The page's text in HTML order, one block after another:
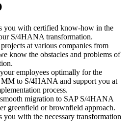
you with certified know-how in the
S/4HANA transformation.
at various companies from
know the obstacles and problems of
employees optimally for the
to S/4HANA and support you at
process.
migration to SAP S/4HANA
greenfield or brownfield approach.
with the necessary transformation